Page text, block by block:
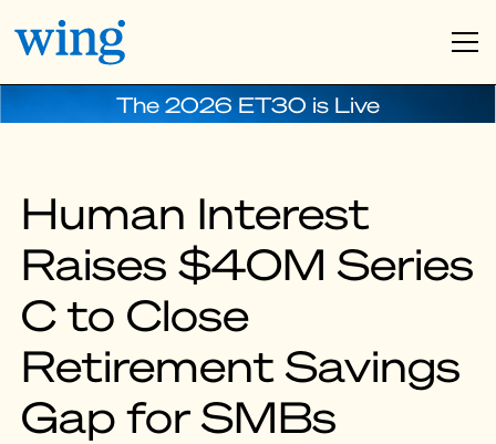
The 2026 ET30 is Live
Human Interest
Raises $40M Series
C to Close
Retirement Savings
Gap for SMBs